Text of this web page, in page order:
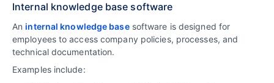
Internal knowledge base software
Aninternal knowledge basesoftware is designed for
employees to access company policies, processes, and
technical documentation.
Examples include: